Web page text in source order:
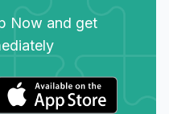
Now and get